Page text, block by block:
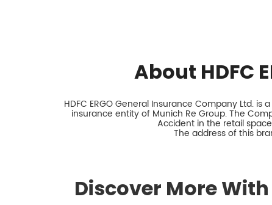
About HDFC
HDFC ERGO General Insurance Company Ltd.
insurance entity of Munich Re Group. The
Accident in the retail
The address of this
Discover More With